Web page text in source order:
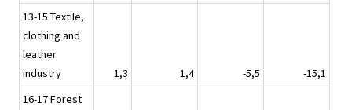
13-15 Textile,
clothing and
leather
industry
1,3 1,4 -5,5
-15,1
16-17 Forest